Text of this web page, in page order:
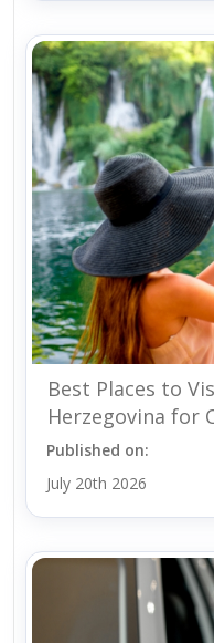
Best Places to
Herzegovina for
Published on:
July 20th 2026